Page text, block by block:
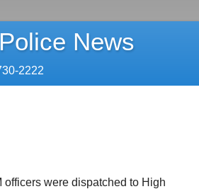
News
2222
officers were dispatched to High